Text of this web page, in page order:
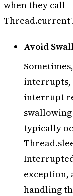
when they call
Avoid
interrupts,
interrupt
typically
exception,
handling